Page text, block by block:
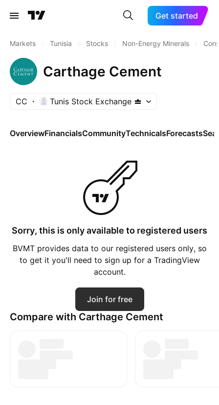
Get started
Markets Tunisia Stocks Non-Energy Minerals
Carthage Cement
CC Tunis Stock Exchange
OverviewFinancialsCommunityTechnicalsForecasts
Sorry, this is only available to registered users
BVMT provides data to our registered users only, so
to get it you'll need to sign up for a TradingView
account.
Join for free
Compare with Carthage Cement